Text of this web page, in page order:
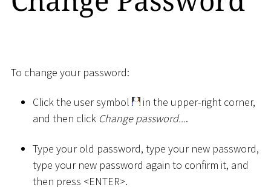
To change your password:
Click the user symbol
in the upper-right corner,
and then click Change password....
Type your old password, type your new password,
type your new password again to confirm it, and
then press <ENTER>.